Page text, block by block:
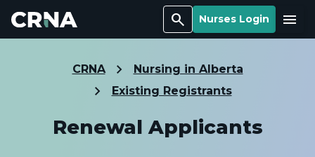
Search Nurses Login Menu
CRNA
Nursing in Alberta
Existing Registrants
Renewal Applicants